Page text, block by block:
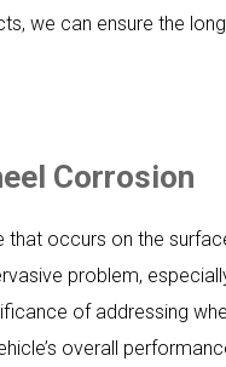
we can ensure the
Corrosion
occurs on the
problem,
of addressing
overall